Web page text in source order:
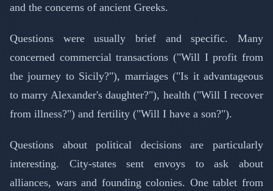
and the concerns of ancient Greeks.
Questions were usually brief and specific. Many
concerned commercial transactions ("Will I profit from
the journey to Sicily?"), marriages ("Is it advantageous
to marry Alexander's daughter?"), health ("Will I recover
from illness?") and fertility ("Will I have a son?").
Questions about political decisions are particularly
interesting. City-states sent envoys to ask about
alliances, wars and founding colonies. One tablet from